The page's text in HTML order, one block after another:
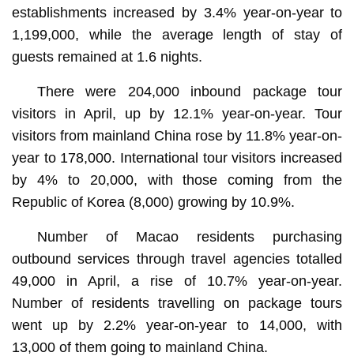
establishments increased by 3.4% year-on-year to
1,199,000, while the average length of stay of
guests remained at 1.6 nights.
There were 204,000 inbound package tour
visitors in April, up by 12.1% year-on-year. Tour
visitors from mainland China rose by 11.8% year-on-
year to 178,000. International tour visitors increased
by 4% to 20,000, with those coming from the
Republic of Korea (8,000) growing by 10.9%.
Number of Macao residents purchasing
outbound services through travel agencies totalled
49,000 in April, a rise of 10.7% year-on-year.
Number of residents travelling on package tours
went up by 2.2% year-on-year to 14,000, with
13,000 of them going to mainland China.